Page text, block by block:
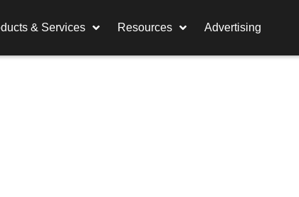
& Services Resources Advertising